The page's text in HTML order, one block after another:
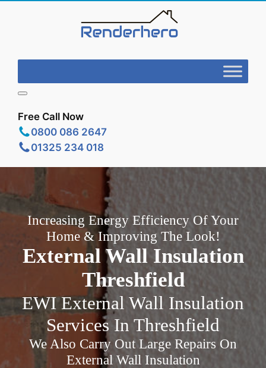
Free Call Now
0800 086 2647
01325 234 018
Increasing Energy Efficiency Of Your
Home & Improving The Look!
External Wall Insulation
Threshfield
EWI External Wall Insulation
Services In Threshfield
We Also Carry Out Large Repairs On
External Wall Insulation